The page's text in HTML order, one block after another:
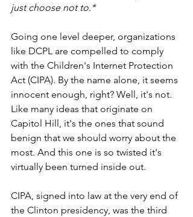
just choose not to.*
Going one level deeper, organizations
like DCPL are compelled to comply
with the Children's Internet Protection
Act (CIPA). By the name alone, it seems
innocent enough, right? Well, it's not.
Like many ideas that originate on
Capitol Hill, it's the ones that sound
benign that we should worry about the
most. And this one is so twisted it's
virtually been turned inside out.
CIPA, signed into law at the very end of
the Clinton presidency, was the third